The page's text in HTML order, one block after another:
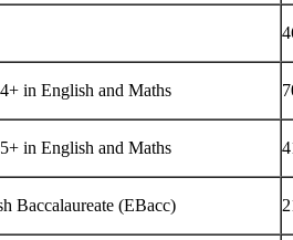
in English and Maths
in English and Maths
Baccalaureate (EBacc)